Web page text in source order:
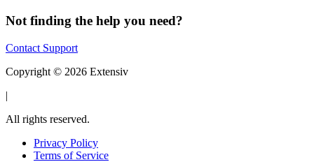
Not finding the help you need?
Contact Support
Copyright © 2026 Extensiv
|
All rights reserved.
Privacy Policy
Terms of Service